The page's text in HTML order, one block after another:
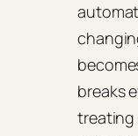
breaks
treating